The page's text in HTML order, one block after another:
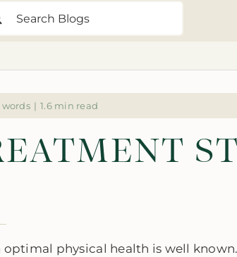
words | 1.6 min read
physical health is well known.